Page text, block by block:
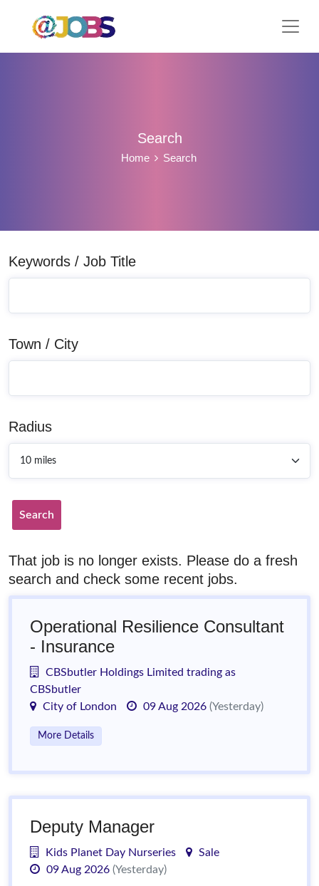
Search
Home Search
Keywords / Job Title
Town / City
Radius
Search
That job is no longer exists. Please do a fresh
search and check some recent jobs.
Operational Resilience Consultant
- Insurance
CBSbutler Holdings Limited trading as
CBSbutler
City of London
09 Aug 2026 (Yesterday)
More Details
Deputy Manager
Kids Planet Day Nurseries
Sale
09 Aug 2026 (Yesterday)